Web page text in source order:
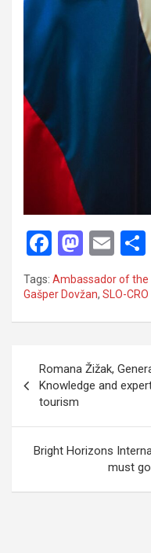
F
a
ce
b
o
k
M
st
o
o
n
E
m
ail
Tags: Ambassador of the
Gašper Dovžan, SLO-
t
Romana Žižak,
Knowledge and
tourism
Bright Horizons
must